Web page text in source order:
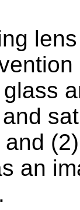
an